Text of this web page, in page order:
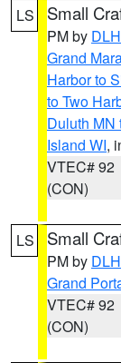
LS Small
PM by DLH
Grand
Harbor to
to Two
Duluth MN
Island WI,
VTEC# 92
(CON)
LS Small
PM by DLH
Grand
VTEC# 92
(CON)